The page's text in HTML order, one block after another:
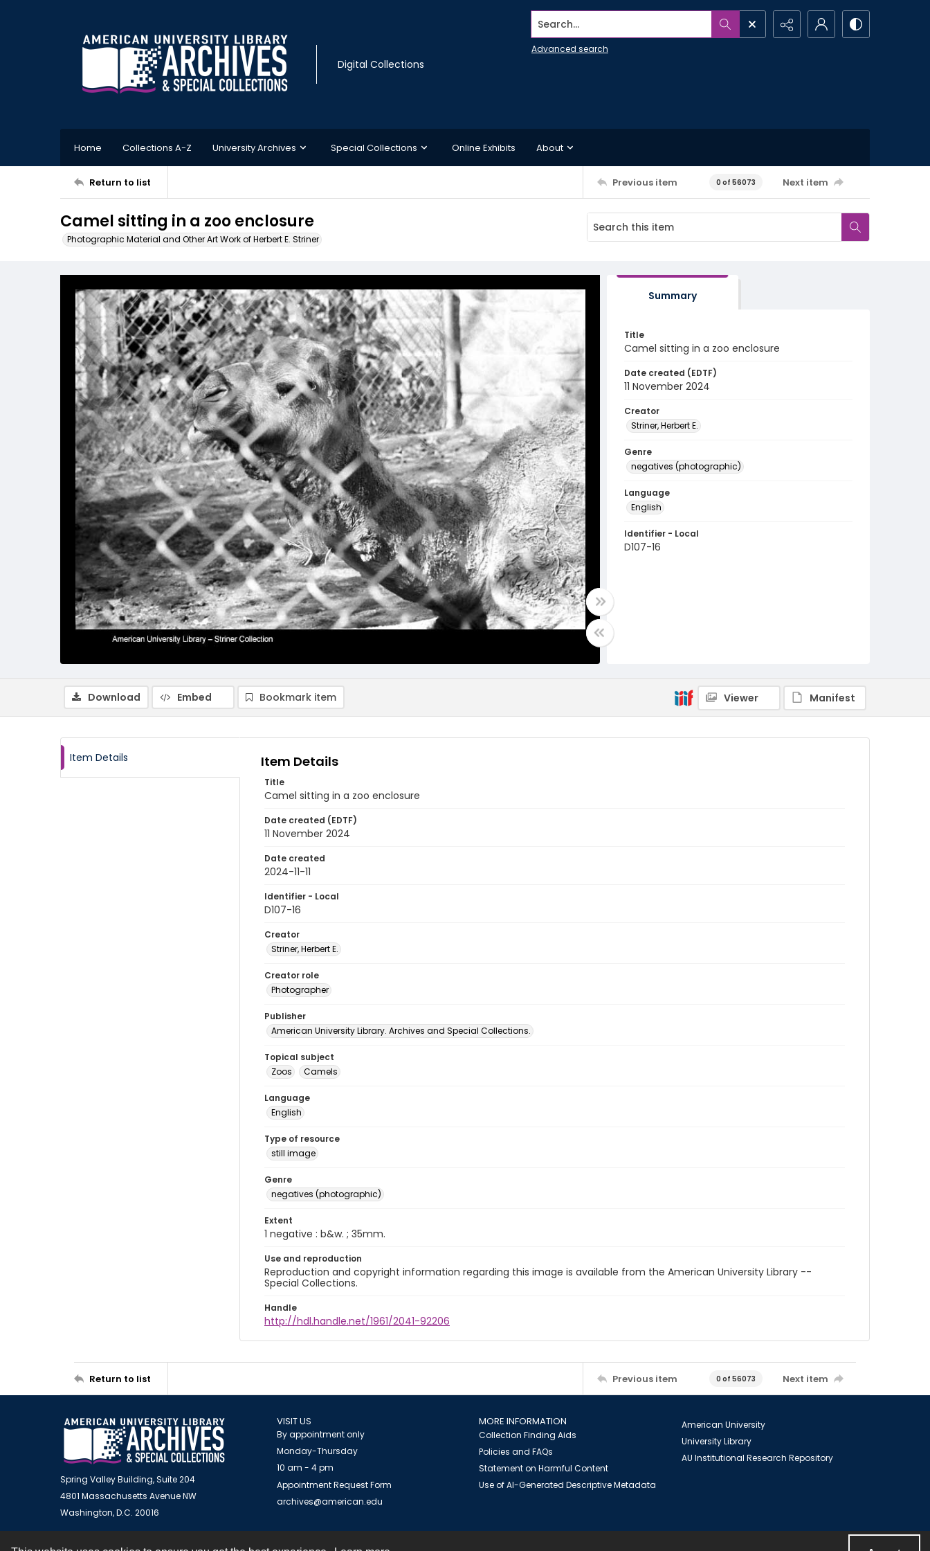
Digital Collections
Search...
Advanced search
Home Collections A-Z University Archives Special Collections Online Exhibits About
Return to list Previous item 0 of 56073 Next item
Camel sitting in a zoo enclosure
Photographic Material and Other Art Work of Herbert E. Striner
Summary
Title
Camel sitting in a zoo enclosure
Date created (EDTF)
11 November 2024
Creator
Striner, Herbert E.
Genre
negatives (photographic)
Language
English
Identifier - Local
D107-16
Download Embed Bookmark item Viewer Manifest
Item Details Item Details
Title
Camel sitting in a zoo enclosure
Date created (EDTF)
11 November 2024
Date created
2024-11-11
Identifier - Local
D107-16
Creator
Striner, Herbert E.
Creator role
Photographer
Publisher
American University Library. Archives and Special Collections.
Topical subject
Zoos
Camels
Language
English
Type of resource
still image
Genre
negatives (photographic)
Extent
1 negative : b&w. ; 35mm.
Use and reproduction
Reproduction and copyright information regarding this image is available from the American University Library --
Special Collections.
Handle
http://hdl.handle.net/1961/2041-92206
Return to list Previous item 0 of 56073 Next item
Spring Valley Building, Suite 204
4801 Massachusetts Avenue NW
Washington, D.C. 20016
VISIT US
By appointment only
Monday-Thursday
10 am - 4 pm
Appointment Request Form
archives@american.edu
MORE INFORMATION
Collection Finding Aids
Policies and FAQs
Statement on Harmful Content
Use of AI-Generated Descriptive Metadata
American University
University Library
AU Institutional Research Repository